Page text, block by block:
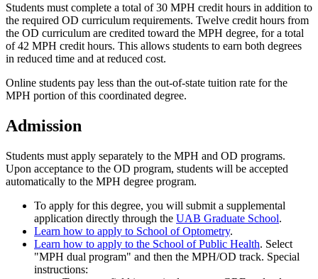
Students must complete a total of 30 MPH credit hours in addition to
the required OD curriculum requirements. Twelve credit hours from
the OD curriculum are credited toward the MPH degree, for a total
of 42 MPH credit hours. This allows students to earn both degrees
in reduced time and at reduced cost.
Online students pay less than the out-of-state tuition rate for the
MPH portion of this coordinated degree.
Admission
Students must apply separately to the MPH and OD programs.
Upon acceptance to the OD program, students will be accepted
automatically to the MPH degree program.
To apply for this degree, you will submit a supplemental
application directly through the UAB Graduate School.
Learn how to apply to School of Optometry.
Learn how to apply to the School of Public Health. Select
"MPH dual program" and then the MPH/OD track. Special
instructions: